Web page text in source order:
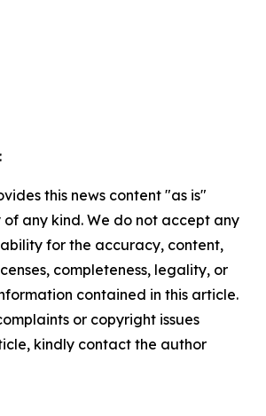
this news content "as is"
any kind. We do not accept any
for the accuracy, content,
completeness, legality, or
contained in this article.
or copyright issues
kindly contact the author